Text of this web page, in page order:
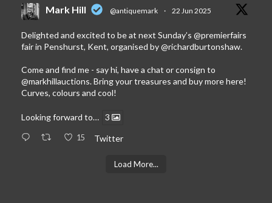
Mark Hill @antiquemark · 22 Jun 2025
Delighted and excited to be at next Sunday’s @premierfairs
fair in Penshurst, Kent, organised by@richardburtonshaw.
Come and find me - say hi, have a chat or consign to
@markhillauctions. Bring your treasures and buy more here!
Curves, colours and cool!
Looking forward to… 3
15 Twitter
Load More...